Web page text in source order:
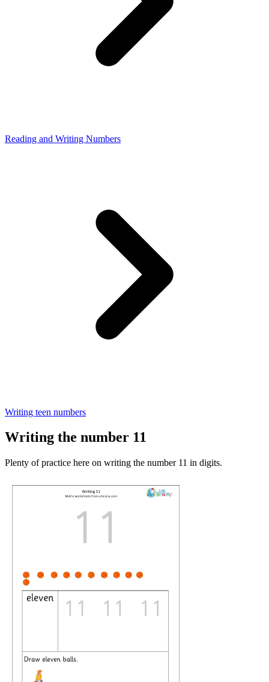
Reading and Writing Numbers
Writing teen numbers
Writing the number 11
Plenty of practice here on writing the number 11 in digits.